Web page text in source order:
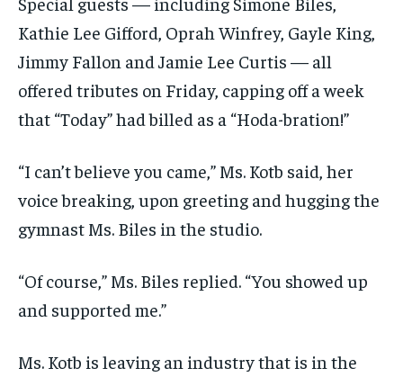
Kathie Lee Gifford, Oprah Winfrey, Gayle King,
Jimmy Fallon and Jamie Lee Curtis — all
offered tributes on Friday, capping off a week
that “Today” had billed as a “Hoda-bration!”
“I can’t believe you came,” Ms. Kotb said, her
voice breaking, upon greeting and hugging the
gymnast Ms. Biles in the studio.
“Of course,” Ms. Biles replied. “You showed up
and supported me.”
Ms. Kotb is leaving an industry that is in the